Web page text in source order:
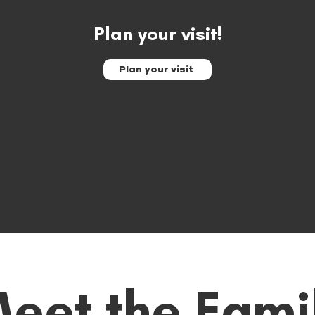
Plan your visit!
Plan your visit